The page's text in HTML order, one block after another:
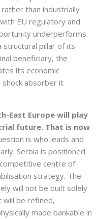
than industrially
EU regulatory and
underperforms.
structural pillar of its
beneficiary, the
its economic
absorber it
East Europe will play
future. That is now
is who leads and
Serbia is positioned
centre of
strategy. The
will not be built solely
will be refined,
made bankable in